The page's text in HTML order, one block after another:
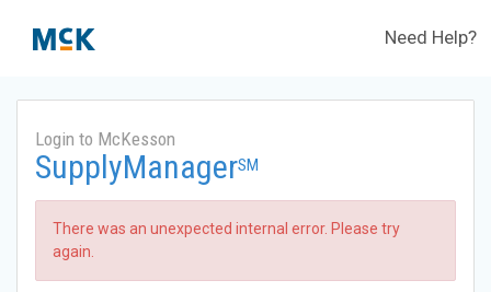
Need Help?
Login to McKesson
SupplyManagerSM
There was an unexpected internal error. Please try
again.